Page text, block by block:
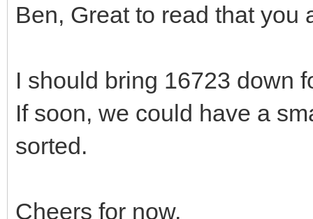
Ben, Great to read that
I should bring 16723 down
If soon, we could have a
sorted.
Cheers for now,